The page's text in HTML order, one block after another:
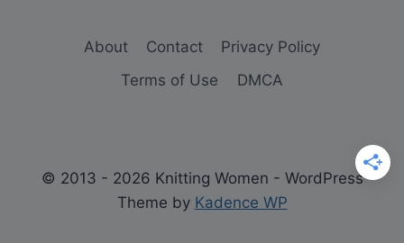
About Contact
Privacy Policy
Terms of Use
DMCA
© 2013 - 2026 Knitting Women - WordPress
Theme by Kadence WP